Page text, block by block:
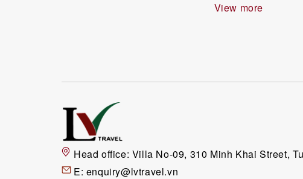
View more
Head office: Villa No-09, 310 Minh Khai Street,
E: enquiry@lvtravel.vn